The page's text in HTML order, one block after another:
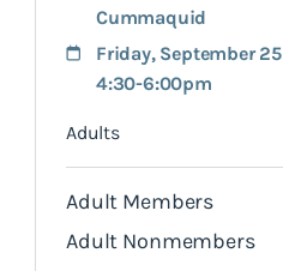
Cummaquid
Friday, September 25
4:30-6:00pm
Adults
Adult Members
Adult Nonmembers